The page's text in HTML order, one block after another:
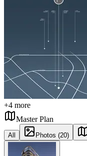
+4 more
Master Plan
All Photos (20)